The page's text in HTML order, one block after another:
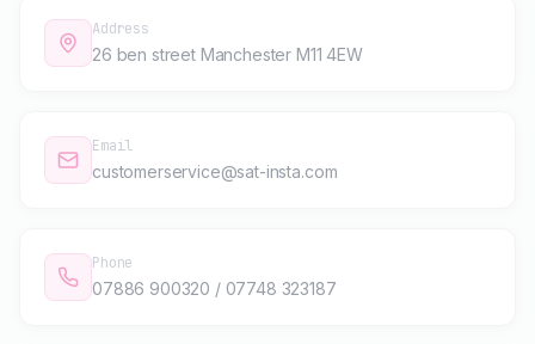
Address
26 ben street Manchester M11 4EW
Email
customerservice@sat-insta.com
Phone
07886 900320 / 07748 323187